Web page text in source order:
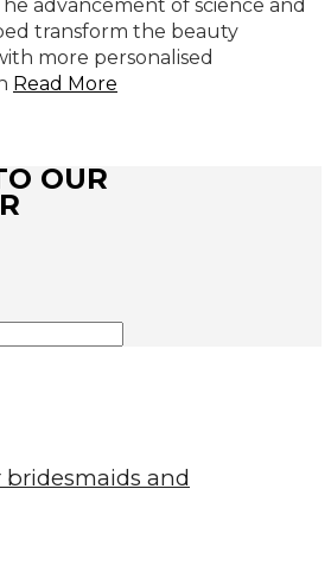
advancement of science and
transform the beauty
more personalised
Read More
OUR
and